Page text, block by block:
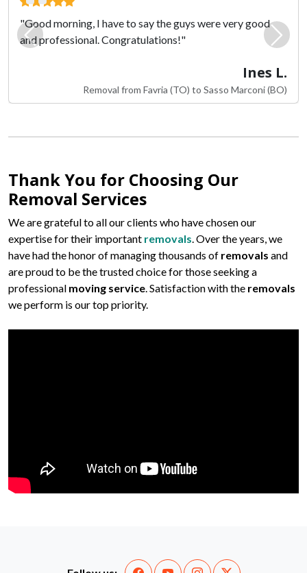
"Good morning, I have to say the guys were very good
and professional. Congratulations!"
Ines L.
Removal from Favria (TO) to Sasso Marconi (BO)
Previous Next
Thank You for Choosing Our
Removal Services
We are grateful to all our clients who have chosen our
expertise for their important removals. Over the years, we
have had the honor of managing thousands of removals and
are proud to be the trusted choice for those seeking a
professional moving service. Satisfaction with the removals
we perform is our top priority.